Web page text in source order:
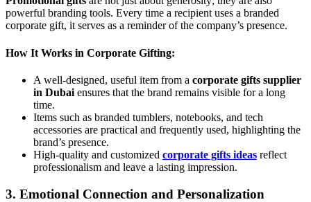
powerful branding tools. Every time a recipient uses a branded
corporate gift, it serves as a reminder of the company’s presence.
How It Works in Corporate Gifting:
A well-designed, useful item from a corporate gifts supplier
in Dubai ensures that the brand remains visible for a long
time.
Items such as branded tumblers, notebooks, and tech
accessories are practical and frequently used, highlighting the
brand’s presence.
High-quality and customized corporate gifts ideas reflect
professionalism and leave a lasting impression.
3. Emotional Connection and Personalization